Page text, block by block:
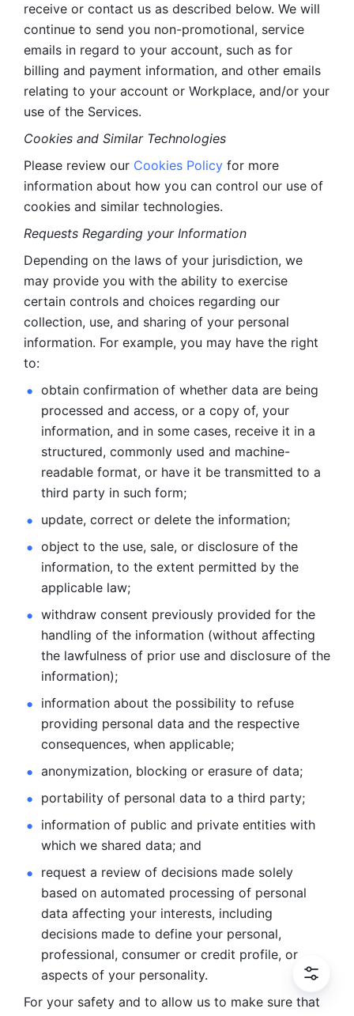
receive or contact us as described below. We will
continue to send you non-promotional, service
emails in regard to your account, such as for
billing and payment information, and other emails
relating to your account or Workplace, and/or your
use of the Services.
Cookies and Similar Technologies
Please review our Cookies Policy for more
information about how you can control our use of
cookies and similar technologies.
Requests Regarding your Information
Depending on the laws of your jurisdiction, we
may provide you with the ability to exercise
certain controls and choices regarding our
collection, use, and sharing of your personal
information. For example, you may have the right
to:
obtain confirmation of whether data are being
processed and access, or a copy of, your
information, and in some cases, receive it in a
structured, commonly used and machine-
readable format, or have it be transmitted to a
third party in such form;
update, correct or delete the information;
object to the use, sale, or disclosure of the
information, to the extent permitted by the
applicable law;
withdraw consent previously provided for the
handling of the information (without affecting
the lawfulness of prior use and disclosure of the
information);
information about the possibility to refuse
providing personal data and the respective
consequences, when applicable;
anonymization, blocking or erasure of data;
portability of personal data to a third party;
information of public and private entities with
which we shared data; and
request a review of decisions made solely
based on automated processing of personal
data affecting your interests, including
decisions made to define your personal,
professional, consumer or credit profile, or
aspects of your personality.
For your safety and to allow us to make sure that